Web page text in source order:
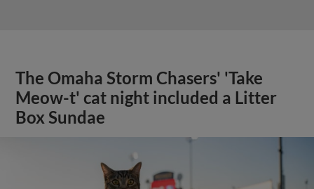
The Omaha Storm Chasers' 'Take
Meow-t' cat night included a Litter
Box Sundae